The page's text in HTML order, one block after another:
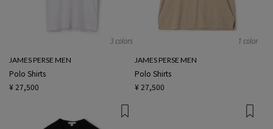
3 colors
JAMES PERSE MEN
Polo Shirts
¥ 27,500
1 color
JAMES PERSE MEN
Polo Shirts
¥ 27,500